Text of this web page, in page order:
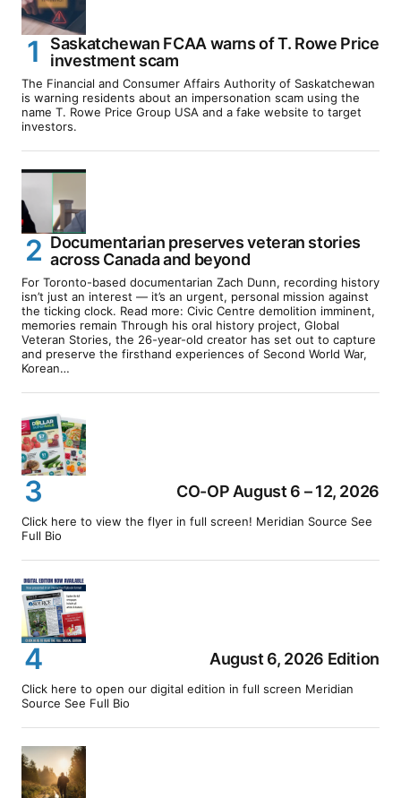
Saskatchewan FCAA warns of T. Rowe Price
investment scam
The Financial and Consumer Affairs Authority of Saskatchewan
is warning residents about an impersonation scam using the
name T. Rowe Price Group USA and a fake website to target
investors.
Documentarian preserves veteran stories
across Canada and beyond
For Toronto-based documentarian Zach Dunn, recording history
isn’t just an interest — it’s an urgent, personal mission against
the ticking clock. Read more: Civic Centre demolition imminent,
memories remain Through his oral history project, Global
Veteran Stories, the 26-year-old creator has set out to capture
and preserve the firsthand experiences of Second World War,
Korean…
CO-OP August 6 – 12, 2026
Click here to view the flyer in full screen! Meridian Source See
Full Bio
August 6, 2026 Edition
Click here to open our digital edition in full screen Meridian
Source See Full Bio